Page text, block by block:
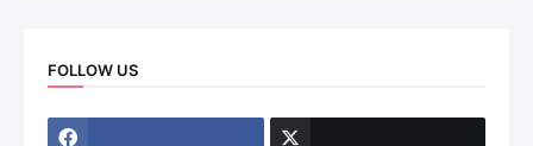
FOLLOW US